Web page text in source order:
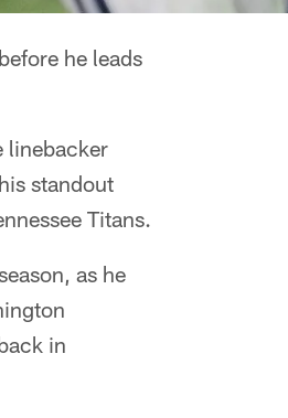
he leads
linebacker
standout
Titans.
as he
in